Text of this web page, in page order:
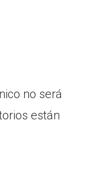
no será
están